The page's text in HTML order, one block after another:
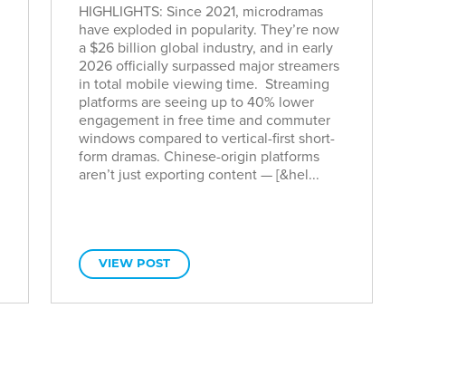
HIGHLIGHTS: Since 2021, microdramas
have exploded in popularity. They’re now
a $26 billion global industry, and in early
2026 officially surpassed major streamers
in total mobile viewing time. Streaming
platforms are seeing up to 40% lower
engagement in free time and commuter
windows compared to vertical-first short-
form dramas. Chinese-origin platforms
aren’t just exporting content — [&hel...
VIEW POST